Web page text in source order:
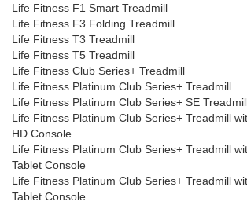
Life Fitness F1 Smart Treadmill
Life Fitness F3 Folding Treadmill
Life Fitness T3 Treadmill
Life Fitness T5 Treadmill
Life Fitness Club Series+ Treadmill
Life Fitness Platinum Club Series+ Treadmill
Life Fitness Platinum Club Series+ SE
Life Fitness Platinum Club Series+ Treadmill
HD Console
Life Fitness Platinum Club Series+ Treadmill
Tablet Console
Life Fitness Platinum Club Series+ Treadmill
Tablet Console